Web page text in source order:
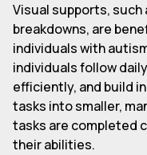
Visual supports,
breakdowns, are
individuals with
individuals follow
efficiently, and build
tasks into smaller,
tasks are completed
their abilities.